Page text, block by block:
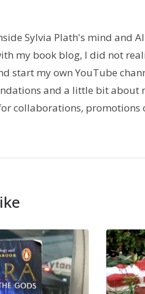
Sylvia Plath's mind and
my book blog, I did not
start my own YouTube
and a little bit
collaborations,